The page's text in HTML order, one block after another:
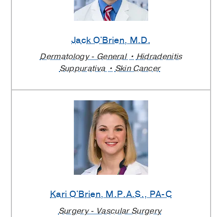
Jack O'Brien, M.D.
Dermatology - General
Hidradenitis
Suppurativa
Skin Cancer
Kari O'Brien, M.P.A.S., PA-C
Surgery - Vascular Surgery